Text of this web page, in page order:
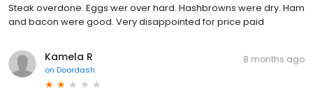
Steak overdone. Eggs wer over hard. Hashbrowns were dry. Ham
and bacon were good. Very disappointed for price paid
Kamela R
on Doordash
8 months ago